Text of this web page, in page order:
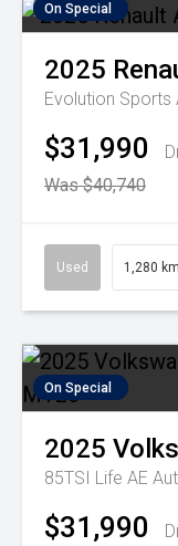
On Special
2025
Evolution Sports
$31,990
Was $40,740
Used 1,280 km
On Special
2025
85TSI Life AE
$31,990